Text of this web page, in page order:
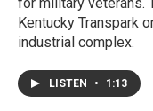
Kentucky Transpark
industrial complex.
LISTEN • 1:13